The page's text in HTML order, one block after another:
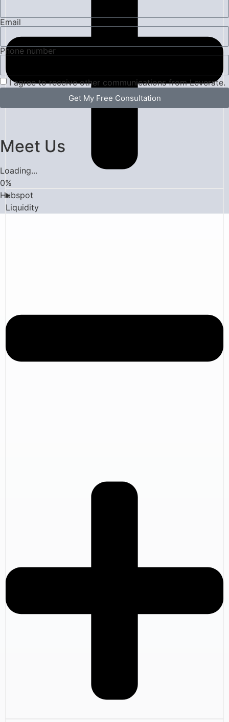
Liquidity
Email
Phone number
I agree to receive other communications from Leverate.
Get My Free Consultation
Meet Us
Loading...
0%
Hubspot